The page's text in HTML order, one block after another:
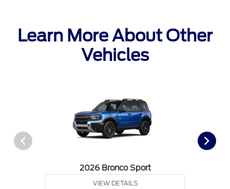
Learn More About Other
Vehicles
2026 Bronco Sport
VIEW DETAILS